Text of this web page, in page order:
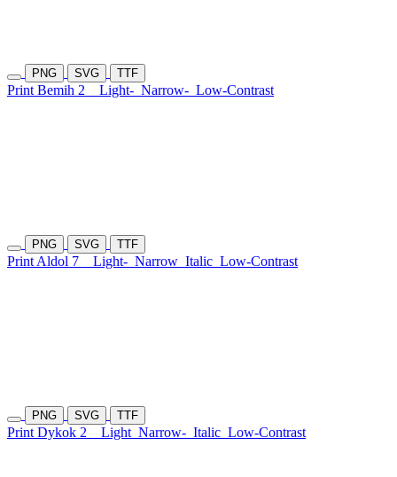
PNG SVG TTF
Print Bemih 2 Light- Narrow- Low-Contrast
PNG SVG TTF
Print Aldol 7 Light- Narrow Italic Low-Contrast
PNG SVG TTF
Print Dykok 2 Light Narrow- Italic Low-Contrast